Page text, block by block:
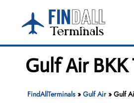
content
Gulf Air
FindAllTerminals» Gulf Air» Gulf